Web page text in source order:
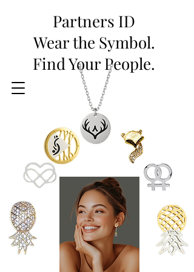
Partners ID
Wear the Symbol.
Find Your People.